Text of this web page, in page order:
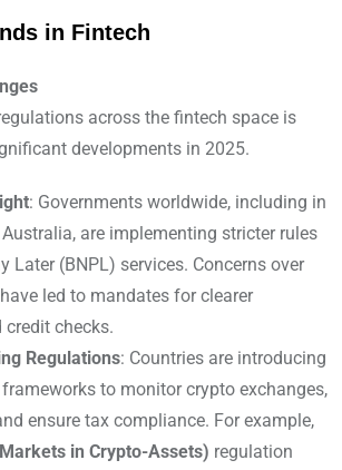
in Fintech
across the fintech space is
developments in 2025.
: Governments worldwide, including in
Australia, are implementing stricter rules
Later (BNPL) services. Concerns over
led to mandates for clearer
checks.
Regulations: Countries are introducing
to monitor crypto exchanges,
ensure tax compliance. For example,
in Crypto-Assets) regulation